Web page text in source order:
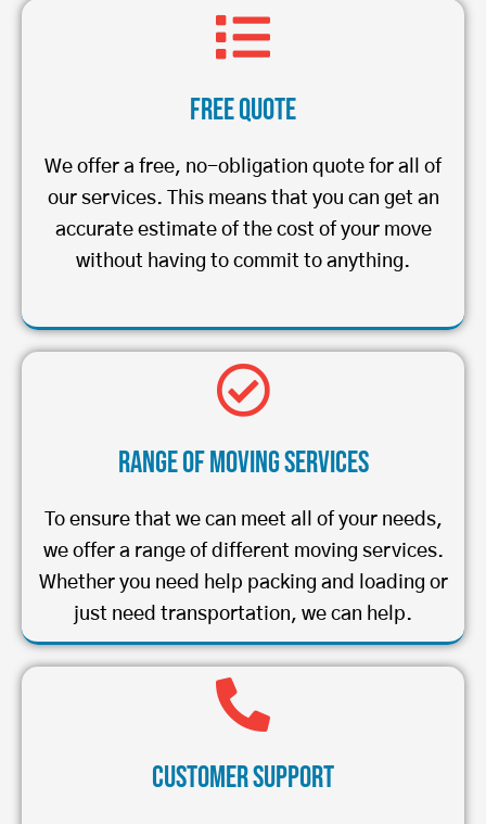
Free Quote
We offer a free, no-obligation quote for all of
our services. This means that you can get an
accurate estimate of the cost of your move
without having to commit to anything.
Range of Moving Services
To ensure that we can meet all of your needs,
we offer a range of different moving services.
Whether you need help packing and loading or
just need transportation, we can help.
Customer Support